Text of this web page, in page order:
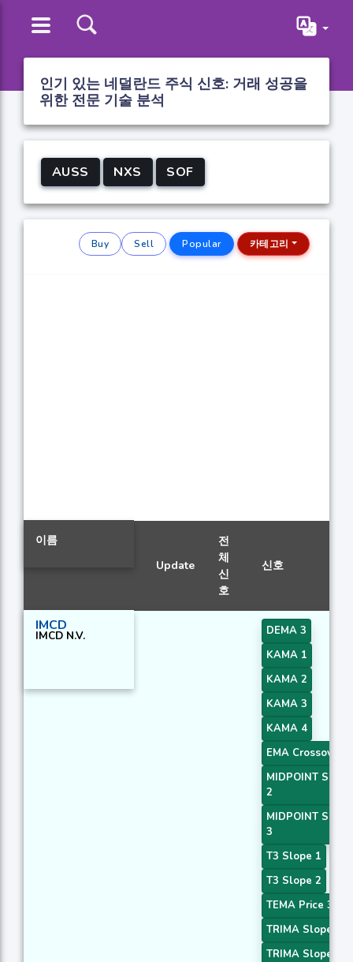
인기 있는 네덜란드 주식 신호: 거래 성공을
위한 전문 기술 분석
AUSS NXS SOF
Buy Sell Popular 카테고리
이름
Update
전
체
신
호
신호
IMCD
IMCD N.V.
DEMA 3
KAMA 1
KAMA 2
KAMA 3
KAMA 4
EMA Crossover 5
MIDPOINT Slope
2
MIDPOINT Slope
3
T3 Slope 1
T3 Slope 2
TEMA Price 3
TRIMA Slope 1
TRIMA Slope 2